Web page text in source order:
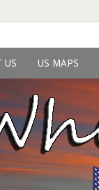
US US MAPS